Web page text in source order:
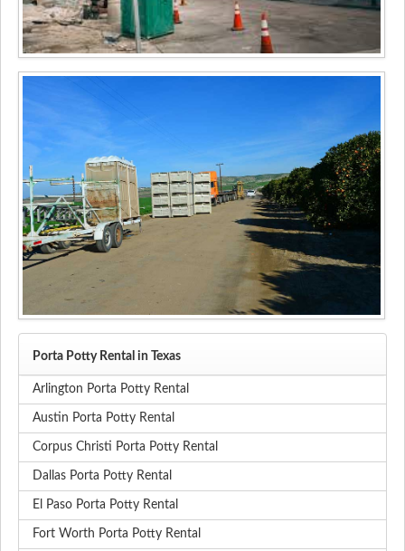
Porta Potty Rental in Texas
Arlington Porta Potty Rental
Austin Porta Potty Rental
Corpus Christi Porta Potty Rental
Dallas Porta Potty Rental
El Paso Porta Potty Rental
Fort Worth Porta Potty Rental